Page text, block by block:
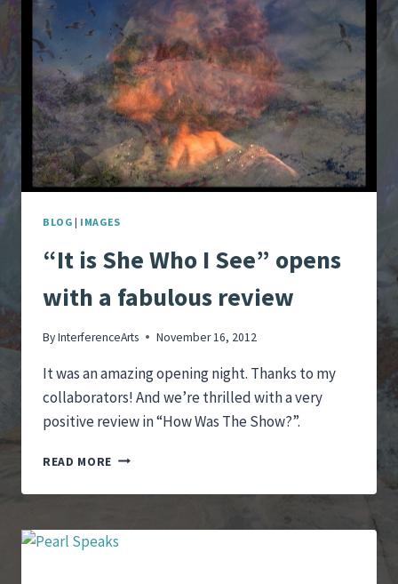
THE
HILL
HAS
SOMETHING
TO
SAY
BLOG | IMAGES
“It is She Who I See” opens
with a fabulous review
ByInterferenceArts November 16, 2012
It was an amazing opening night. Thanks to my
collaborators! And we’re thrilled with a very
positive review in “How Was The Show?”.
READ MORE “IT
SHE
I
SEE”